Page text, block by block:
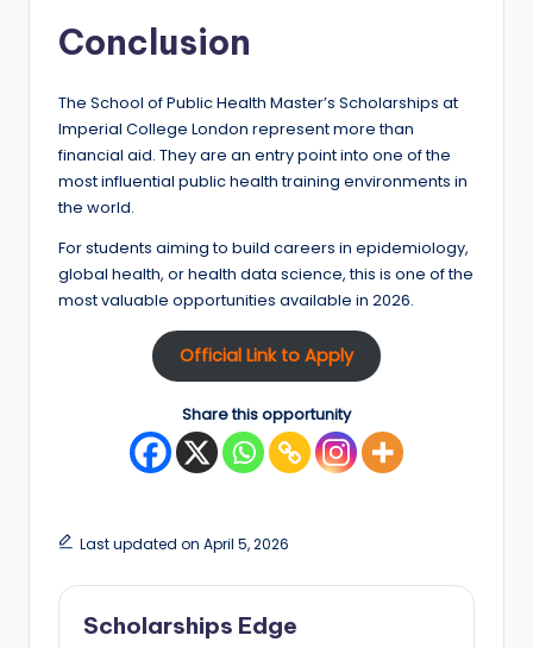
Conclusion
The School of Public Health Master’s Scholarships at
Imperial College London represent more than
financial aid. They are an entry point into one of the
most influential public health training environments in
the world.
For students aiming to build careers in epidemiology,
global health, or health data science, this is one of the
most valuable opportunities available in 2026.
Official Link to Apply
Share this opportunity
Last updated on April 5, 2026
Scholarships Edge